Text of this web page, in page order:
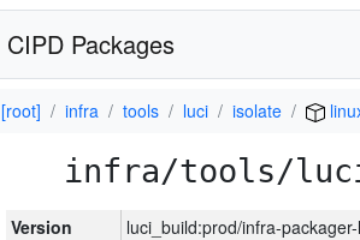
CIPD Packages
[root] infra tools luci isolate
infra/tools/
Version
luci_build:prod/infra-